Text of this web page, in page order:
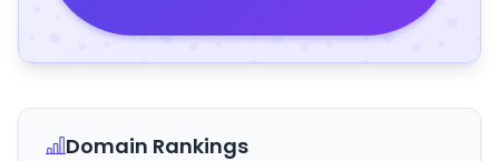
Domain Rankings